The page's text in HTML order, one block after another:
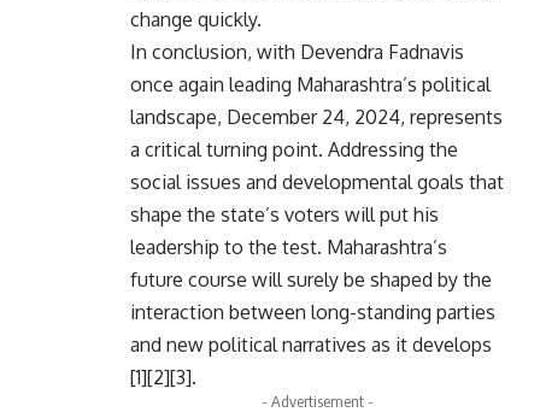
change quickly.
In conclusion, with Devendra Fadnavis
once again leading Maharashtra’s political
landscape, December 24, 2024, represents
a critical turning point. Addressing the
social issues and developmental goals that
shape the state’s voters will put his
leadership to the test. Maharashtra’s
future course will surely be shaped by the
interaction between long-standing parties
and new political narratives as it develops
[1][2][3].
- Advertisement -